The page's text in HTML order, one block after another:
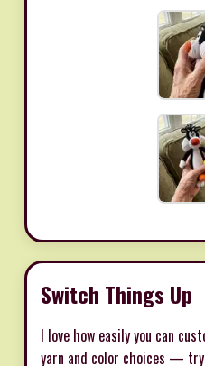
Switch Things Up
I love how easily you can
yarn and color choices —